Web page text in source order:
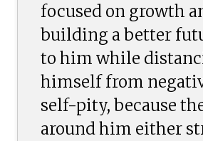
focused on growth
building a better
to him while
himself from
self-pity, because
around him either